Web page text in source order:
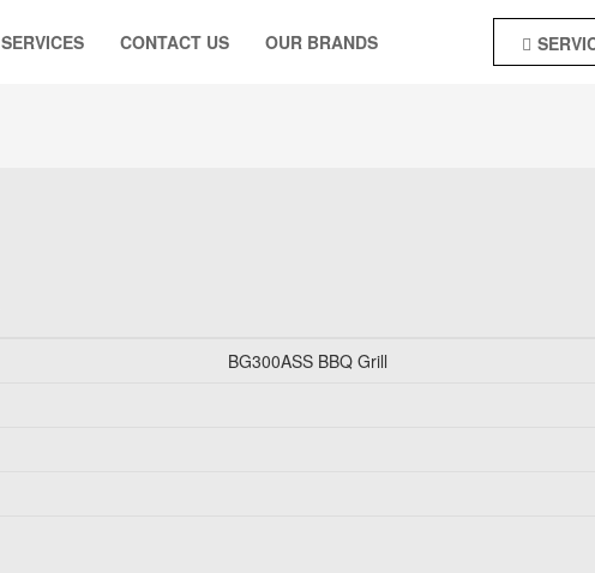
SERVICES CONTACT US OUR BRANDS
BG300ASS BBQ Grill